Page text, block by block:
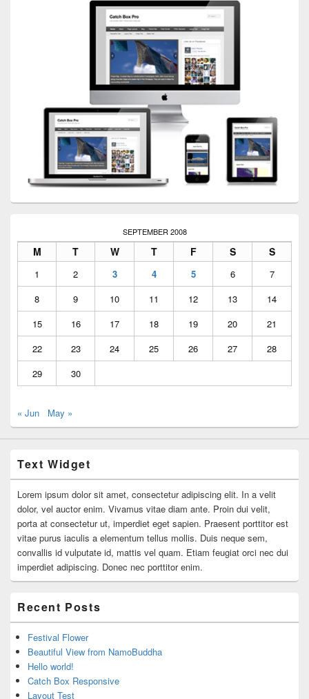
SEPTEMBER 2008
M T W T F S S
1 2 3 4 5 6
7
8
9 10 11 12 13
14
15
16 17 18 19 20
21
22
23 24 25 26 27
28
29
30
« Jun May »
Text Widget
Lorem ipsum dolor sit amet, consectetur adipiscing elit. In a velit
dolor, vel auctor enim. Vivamus vitae diam ante. Proin dui velit,
porta at consectetur ut, imperdiet eget sapien. Praesent porttitor est
vitae purus iaculis a elementum tellus mollis. Duis neque sem,
convallis id vulputate id, mattis vel quam. Etiam feugiat orci nec dui
imperdiet adipiscing. Donec nec porttitor enim.
Recent Posts
Festival Flower
Beautiful View from NamoBuddha
Hello world!
Catch Box Responsive
Layout Test